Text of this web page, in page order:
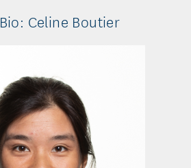
Celine Boutier